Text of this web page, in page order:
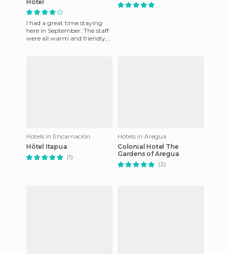
Hotel
I had a great time staying
here in September. The staff
were all warm and friendly,
Hotels in Encarnación
Hôtel Itapua
(1)
Hotels in Areguá
Colonial Hotel The
Gardens of Aregua
(2)